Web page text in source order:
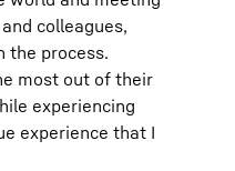
colleagues,
the process.
most out of their
experiencing
experience that I